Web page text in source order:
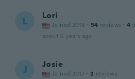
L Lori
Joined 2018 · 54 reviews · 4
about 6 years ago
J Josie
Joined 2017 · 2 reviews